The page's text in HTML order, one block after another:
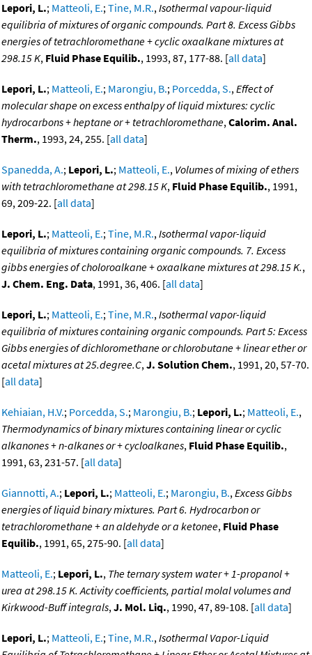
Lepori, L.; Matteoli, E.;Tine, M.R.,Isothermal vapour-liquid
equilibria of mixtures of organic compounds. Part 8. Excess Gibbs
energies of tetrachloromethane + cyclic oxaalkane mixtures at
298.15 K, Fluid Phase Equilib., 1993, 87, 177-88. [all data]
Lepori, L.; Matteoli, E.; Marongiu, B.; Porcedda, S.,Effect of
molecular shape on excess enthalpy of liquid mixtures: cyclic
hydrocarbons + heptane or + tetrachloromethane,Calorim. Anal.
Therm., 1993, 24, 255. [all data]
Spanedda, A.; Lepori, L.; Matteoli, E., Volumes of mixing of ethers
with tetrachloromethane at 298.15 K, Fluid Phase Equilib., 1991,
69, 209-22. [all data]
Lepori, L.; Matteoli, E.;Tine, M.R.,Isothermal vapor-liquid
equilibria of mixtures containing organic compounds. 7. Excess
gibbs energies of choloroalkane + oxaalkane mixtures at 298.15 K.,
J. Chem. Eng. Data, 1991, 36, 406. [all data]
Lepori, L.; Matteoli, E.;Tine, M.R.,Isothermal vapor-liquid
equilibria of mixtures containing organic compounds. Part 5: Excess
Gibbs energies of dichloromethane or chlorobutane + linear ether or
acetal mixtures at 25.degree.C,J. Solution Chem., 1991, 20, 57-70.
[all data]
Kehiaian, H.V.; Porcedda, S.; Marongiu, B.; Lepori, L.; Matteoli, E.,
Thermodynamics of binary mixtures containing linear or cyclic
alkanones + n-alkanes or + cycloalkanes, Fluid Phase Equilib.,
1991, 63, 231-57. [all data]
Giannotti, A.; Lepori, L.; Matteoli, E.; Marongiu, B.,Excess Gibbs
energies of liquid binary mixtures. Part 6. Hydrocarbon or
tetrachloromethane + an aldehyde or a ketonee, Fluid Phase
Equilib., 1991, 65, 275-90. [all data]
Matteoli, E.; Lepori, L., The ternary system water + 1-propanol +
urea at 298.15 K. Activity coefficients, partial molal volumes and
Kirkwood-Buff integrals,J. Mol. Liq., 1990, 47, 89-108. [all data]
Lepori, L.; Matteoli, E.;Tine, M.R.,Isothermal Vapor-Liquid